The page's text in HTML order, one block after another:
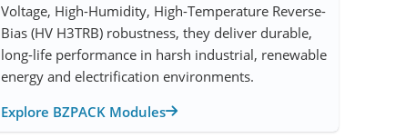
Voltage, High-Humidity, High-Temperature Reverse-
Bias (HV H3TRB) robustness, they deliver durable,
long-life performance in harsh industrial, renewable
energy and electrification environments.
Explore BZPACK Modules